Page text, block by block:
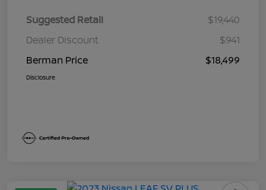
Suggested Retail
$19,440
Dealer Discount
$941
Berman Price
$18,499
Disclosure